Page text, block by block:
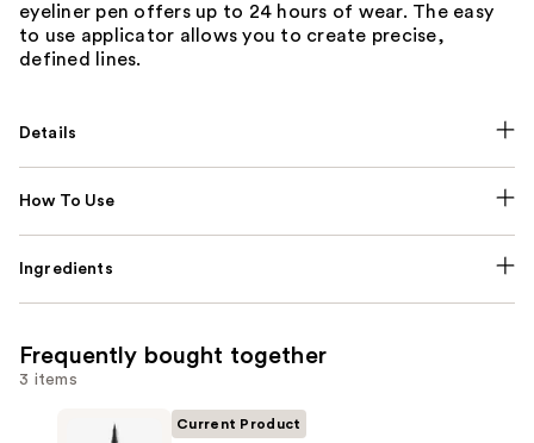
eyeliner pen offers up to 24 hours of wear. The easy
to use applicator allows you to create precise,
defined lines.
Details
How To Use
Ingredients
Frequently bought together
3 items
Current Product